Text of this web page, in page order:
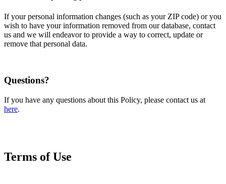
If your personal information changes (such as your ZIP code) or you
wish to have your information removed from our database, contact
us and we will endeavor to provide a way to correct, update or
remove that personal data.
Questions?
If you have any questions about this Policy, please contact us at
here.
Terms of Use